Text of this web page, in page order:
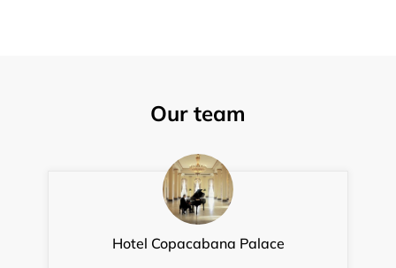
Our team
Hotel Copacabana Palace